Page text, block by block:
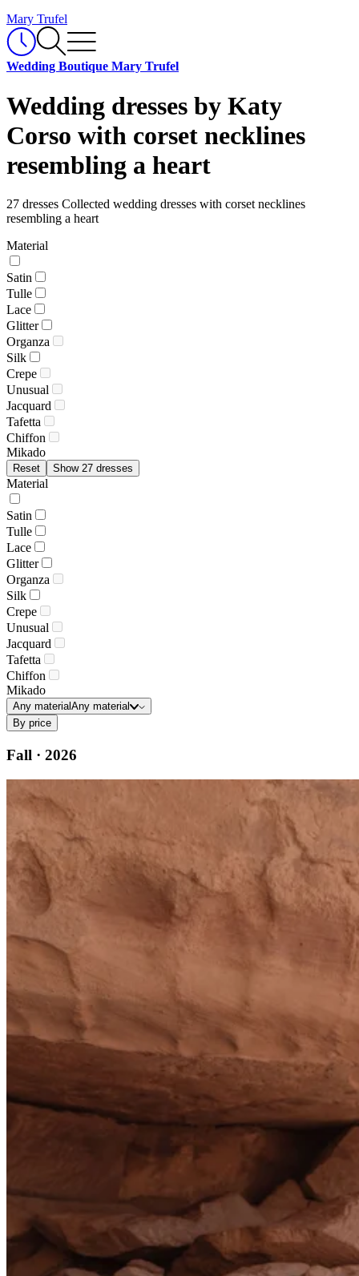
Mary Trufel
Wedding Boutique Mary Trufel
Wedding dresses by Katy
Corso with corset necklines
resembling a heart
27 dresses Collected wedding dresses with corset necklines
resembling a heart
Material
Satin
Tulle
Lace
Glitter
Organza
Silk
Crepe
Unusual
Jacquard
Tafetta
Chiffon
Mikado
Reset Show 27 dresses
Material
Satin
Tulle
Lace
Glitter
Organza
Silk
Crepe
Unusual
Jacquard
Tafetta
Chiffon
Mikado
Any materialAny material
By price
Fall · 2026